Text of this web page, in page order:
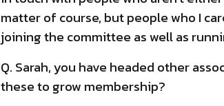
matter of course, but people who I
joining the committee as well as
Q. Sarah, you have headed other
these to grow membership?